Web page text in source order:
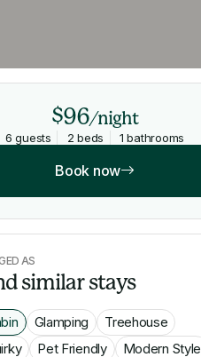
$96/night
6 guests 2 beds 1 bathrooms
Book now
AS
similar stays
Glamping
Treehouse
Pet Friendly Modern Style